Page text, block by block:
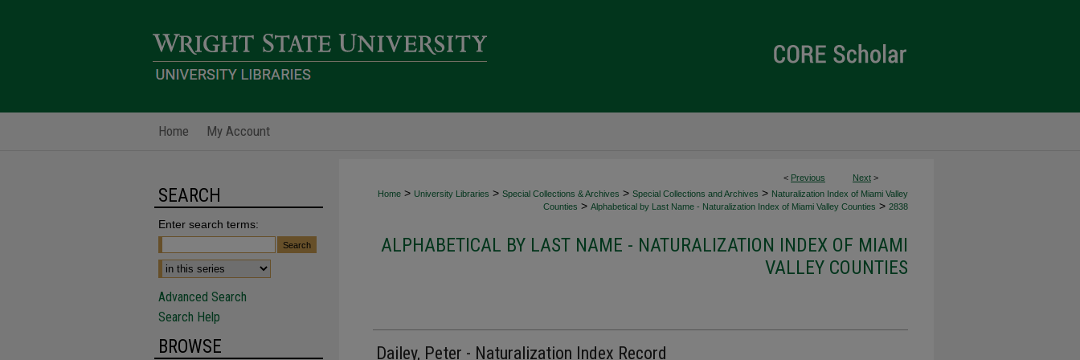
Home My Account
< Previous Next >
Home > University Libraries > Special Collections & Archives > Special Collections and Archives > Naturalization Index of Miami Valley
Counties > Alphabetical by Last Name - Naturalization Index of Miami Valley Counties > 2838
ALPHABETICAL BY LAST NAME - NATURALIZATION INDEX OF MIAMI
VALLEY COUNTIES
Dailey, Peter - Naturalization Index Record
SEARCH
Enter search terms:
Advanced Search
Search Help
BROWSE